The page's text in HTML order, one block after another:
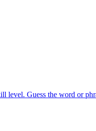
level. Guess the word or